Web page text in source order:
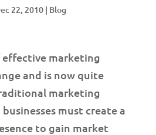
22, 2010| Blog
marketing
and is now quite
marketing
must create a
to gain market